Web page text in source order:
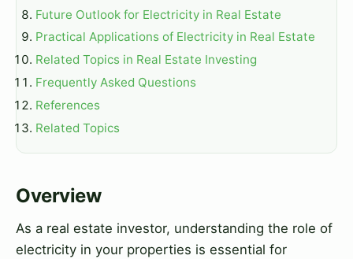
Future Outlook for Electricity in Real Estate
Practical Applications of Electricity in Real Estate
Related Topics in Real Estate Investing
Frequently Asked Questions
References
Related Topics
Overview
As a real estate investor, understanding the role of
electricity in your properties is essential for